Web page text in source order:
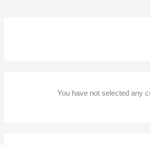
You have not selected any